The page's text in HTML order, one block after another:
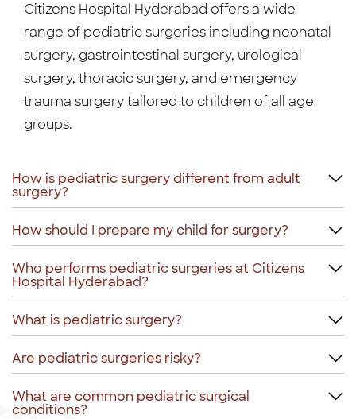
Citizens Hospital Hyderabad offers a wide
range of pediatric surgeries including neonatal
surgery, gastrointestinal surgery, urological
surgery, thoracic surgery, and emergency
trauma surgery tailored to children of all age
groups.
How is pediatric surgery different from adult
surgery?
How should I prepare my child for surgery?
Who performs pediatric surgeries at Citizens
Hospital Hyderabad?
What is pediatric surgery?
Are pediatric surgeries risky?
What are common pediatric surgical
conditions?